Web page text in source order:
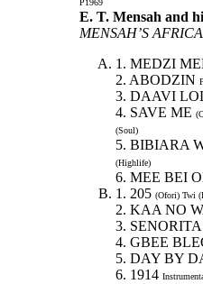
P1969
E. T. Mensah and
MENSAH’S
1. MEDZI
2. ABODZIN
3. DAAVI
4. SAVE ME
(Soul)
5. BIBIARA
(Highlife)
6. MEE BEI
1. 205 (Ofori) Twi
2. KAA NO
3. SENORITA
4. GBEE
5. DAY BY
6. 1914